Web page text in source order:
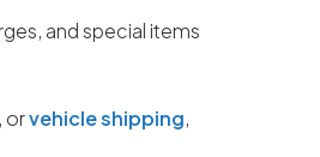
and special items
orvehicle shipping,